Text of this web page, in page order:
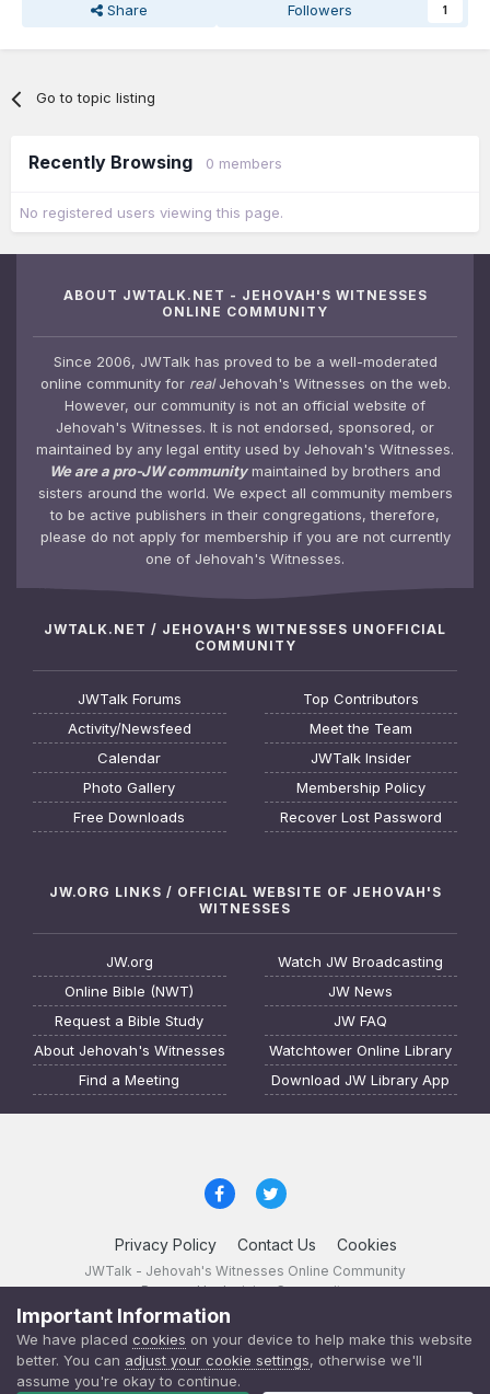
Share Followers 1
Go to topic listing
Recently Browsing 0 members
No registered users viewing this page.
ABOUT JWTALK.NET - JEHOVAH'S WITNESSES
ONLINE COMMUNITY
Since 2006, JWTalk has proved to be a well-moderated
online community for realJehovah's Witnesses on the web.
However, our community is not an official website of
Jehovah's Witnesses. It is not endorsed, sponsored, or
maintained by any legal entity used by Jehovah's Witnesses.
We are a pro-JW communitymaintained by brothers and
sisters around the world. We expect all community members
to be active publishers in their congregations, therefore,
please do not apply for membership if you are not currently
one of Jehovah's Witnesses.
JWTALK.NET / JEHOVAH'S WITNESSES UNOFFICIAL
COMMUNITY
JWTalk Forums
Activity/Newsfeed
Calendar
Photo Gallery
Free Downloads
Top Contributors
Meet the Team
JWTalk Insider
Membership Policy
Recover Lost Password
JW.ORG LINKS / OFFICIAL WEBSITE OF JEHOVAH'S
WITNESSES
JW.org
Online Bible (NWT)
Request a Bible Study
About Jehovah's Witnesses
Find a Meeting
Watch JW Broadcasting
JW News
JW FAQ
Watchtower Online Library
Download JW Library App
Privacy Policy Contact Us Cookies
JWTalk - Jehovah's Witnesses Online Community
Powered by Invision Community
Important Information
We have placed cookies on your device to help make this website
better. You can adjust your cookie settings, otherwise we'll
assume you're okay to continue.
JWTalk 23.8.11 (changelog )